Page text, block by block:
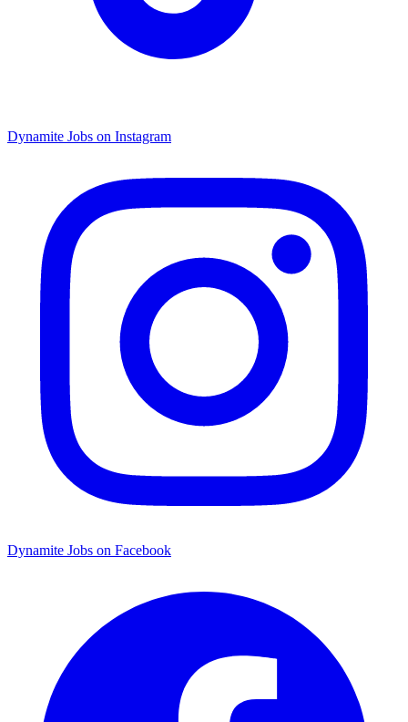
Dynamite Jobs on Instagram
Dynamite Jobs on Facebook